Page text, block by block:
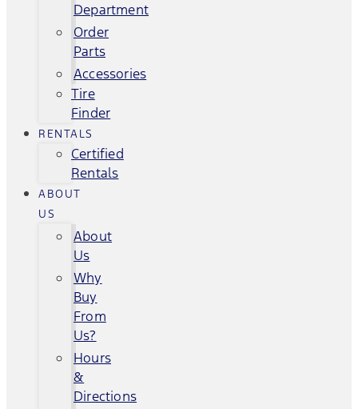
Department
Order
Parts
Accessories
Tire
Finder
RENTALS
Certified
Rentals
ABOUT
US
About
Us
Why
Buy
From
Us?
Hours
&
Directions